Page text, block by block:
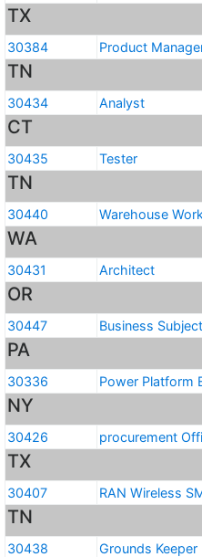
TX
30384 Product
TN
30434 Analyst
CT
30435 Tester
TN
30440 Warehouse
WA
30431 Architect
OR
30447 Business
PA
30336 Power Platform
NY
30426 procurement
TX
30407 RAN Wireless
TN
30438 Grounds Keeper